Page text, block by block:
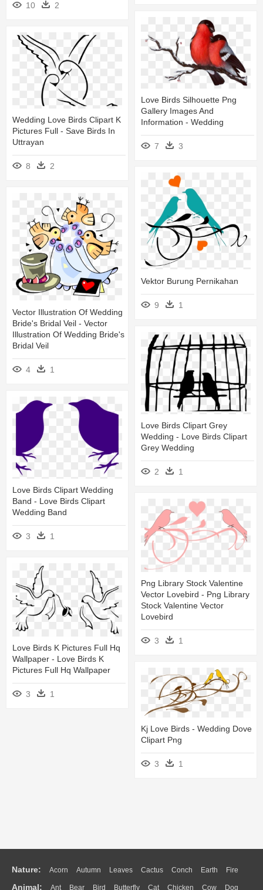
10 2
Love Birds Silhouette Png
Gallery Images And
Information - Wedding
7 3
Wedding Love Birds Clipart K
Pictures Full - Save Birds In
Uttrayan
8 2
Vektor Burung Pernikahan
9 1
Vector Illustration Of Wedding
Bride's Bridal Veil - Vector
Illustration Of Wedding Bride's
Bridal Veil
4 1
Love Birds Clipart Grey
Wedding - Love Birds Clipart
Grey Wedding
2
1
Love Birds Clipart Wedding
Band - Love Birds Clipart
Wedding Band
3 1
Png Library Stock Valentine
Vector Lovebird - Png Library
Stock Valentine Vector
Lovebird
3 1
Love Birds K Pictures Full Hq
Wallpaper - Love Birds K
Pictures Full Hq Wallpaper
3 1
Kj Love Birds - Wedding Dove
Clipart Png
3 1
Nature: Acorn Autumn Leaves Cactus Conch Earth Fire
Animal: Ant Bear Bird Butterfly Cat Chicken Cow Dog